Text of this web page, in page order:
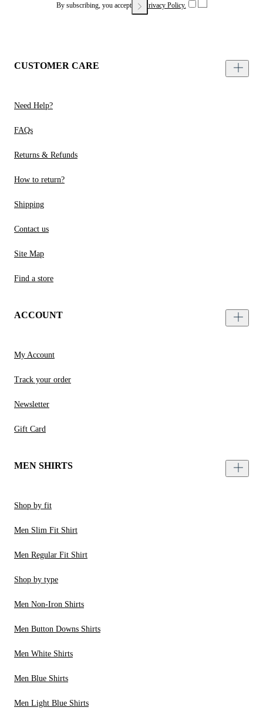
By subscribing, you accept our Privacy Policy.
CUSTOMER CARE
Need Help?
FAQs
Returns & Refunds
How to return?
Shipping
Contact us
Site Map
Find a store
ACCOUNT
My Account
Track your order
Newsletter
Gift Card
MEN SHIRTS
Shop by fit
Men Slim Fit Shirt
Men Regular Fit Shirt
Shop by type
Men Non-Iron Shirts
Men Button Downs Shirts
Men White Shirts
Men Blue Shirts
Men Light Blue Shirts